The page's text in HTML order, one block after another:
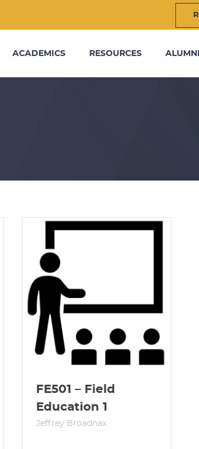
ACADEMICS RESOURCES ALUMNI
FE501 – Field
Education 1
Jeffrey Broadnax